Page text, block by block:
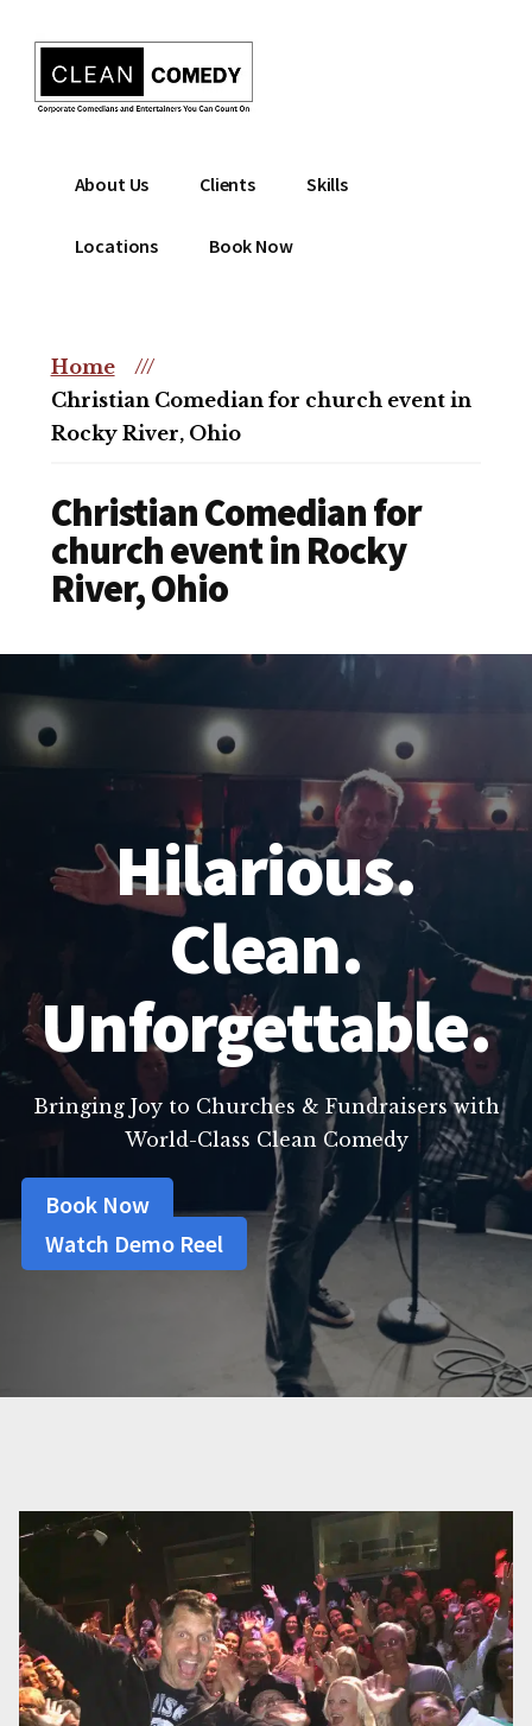
content
menu
Clean
Entertainment
Christian
Comedian
comedian
christian
event
About Us Clients Skills
Locations Book Now
Home
///
Christian Comedian for church event in
Rocky River, Ohio
Christian Comedian for
church event in Rocky
River, Ohio
Hilarious.
Clean.
Unforgettable.
Bringing Joy to Churches & Fundraisers with
World-Class Clean Comedy
Book Now
Watch Demo Reel